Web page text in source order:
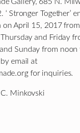
‘ Stronger Together’
on April 15, 2017
and Friday
Sunday from noon
email at
for inquiries.
Minkovski